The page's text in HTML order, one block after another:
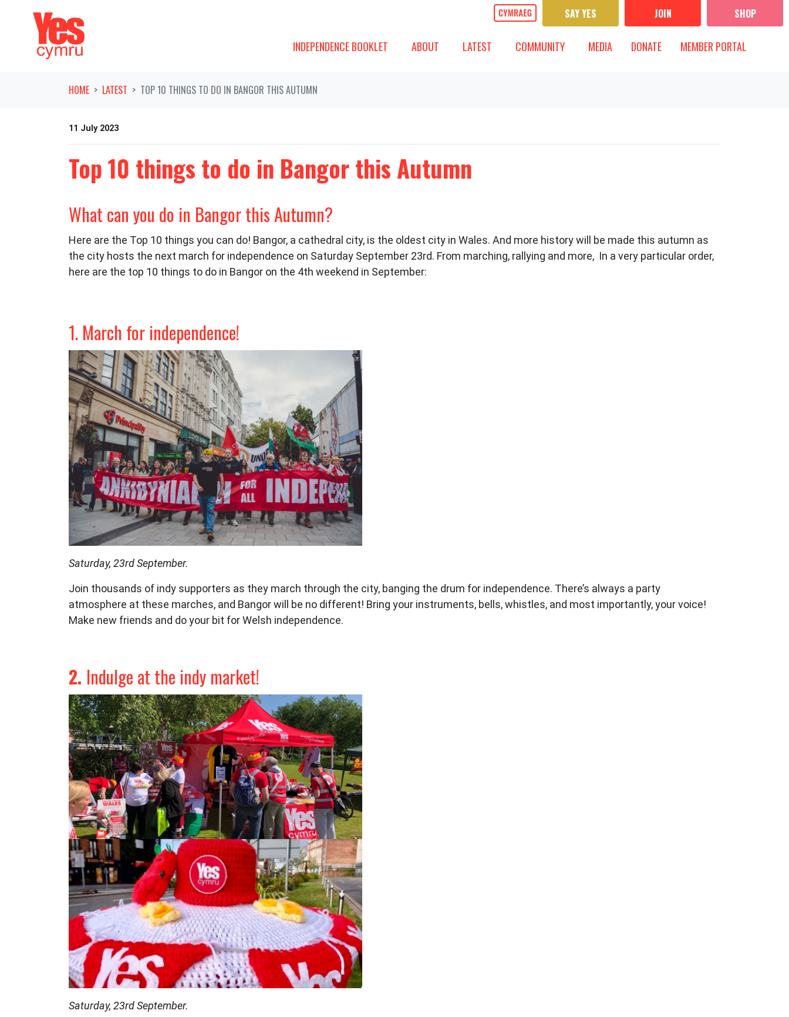
SAY YES JOIN SHOP
INDEPENDENCE BOOKLET ABOUT
SHOW SUBMENU FOR
ABOUT LATEST
SHOW SUBMENU FOR
LATEST (CURRENT)
COMMUNITY
SHOW SUBMENU FOR
COMMUNITY MEDIASHOW SUBMENU FOR
MEDIA DONATE MEMBER PORTAL
HOME LATEST TOP 10 THINGS TO DO IN BANGOR THIS AUTUMN
11 July 2023
Top 10 things to do in Bangor this Autumn
What can you do in Bangor this Autumn?
Here are the Top 10 things you can do! Bangor, a cathedral city, is the oldest city in Wales. And more history will be made this autumn as
the city hosts the next march for independence on Saturday September 23rd. From marching, rallying and more, In a very particular order,
here are the top 10 things to do in Bangor on the 4th weekend in September:
1. March for independence!
Saturday, 23rd September.
Join thousands of indy supporters as they march through the city, banging the drum for independence. There’s always a party
atmosphere at these marches, and Bangor will be no different! Bring your instruments, bells,whistles, and most importantly, yourvoice!
Make new friends and do your bit for Welsh independence.
2. Indulge at the indy market!
Saturday, 23rd September.